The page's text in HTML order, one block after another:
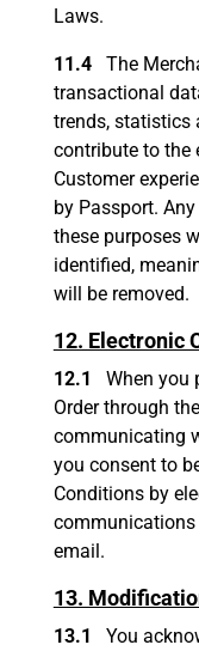
Laws.
11.4The
transactional
trends, statistics
contribute to the
Customer
by Passport.
these purposes
identified,
will be removed.
12. Electronic
12.1 When you
Order through
communicating
you consent to
Conditions by
email.
13.
13.1 You